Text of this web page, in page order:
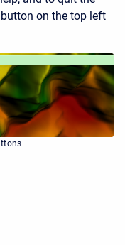
on the top left